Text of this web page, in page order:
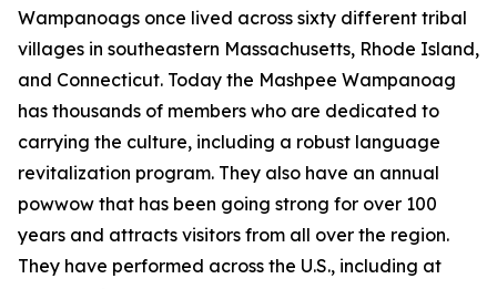
Wampanoags once lived across sixty different tribal
villages in southeastern Massachusetts, Rhode Island,
and Connecticut. Today the Mashpee Wampanoag
has thousands of members who are dedicated to
carrying the culture, including a robust language
revitalization program. They also have an annual
powwow that has been going strong for over 100
years and attracts visitors from all over the region.
They have performed across the U.S., including at